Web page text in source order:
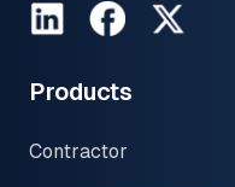
LinkedInFacebookTwitter
Products
Contractor